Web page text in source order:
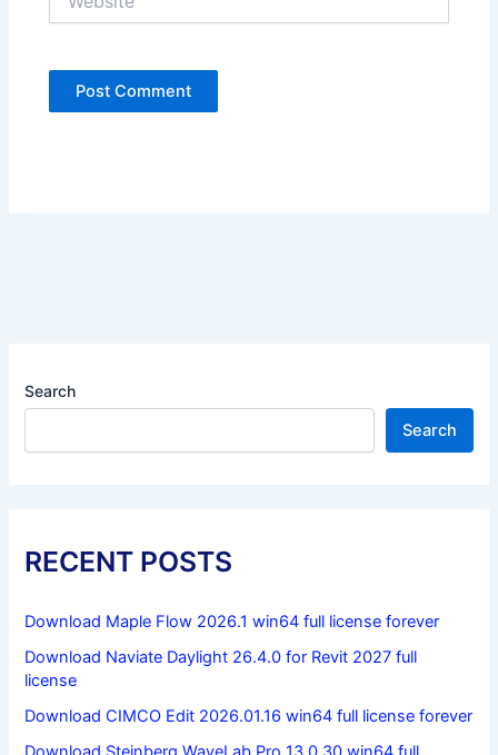
Search
Search
RECENT POSTS
Download Maple Flow 2026.1 win64 full license forever
Download Naviate Daylight 26.4.0 for Revit 2027 full
license
Download CIMCO Edit 2026.01.16 win64 full license forever